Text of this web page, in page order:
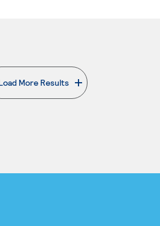
More Results
. External page